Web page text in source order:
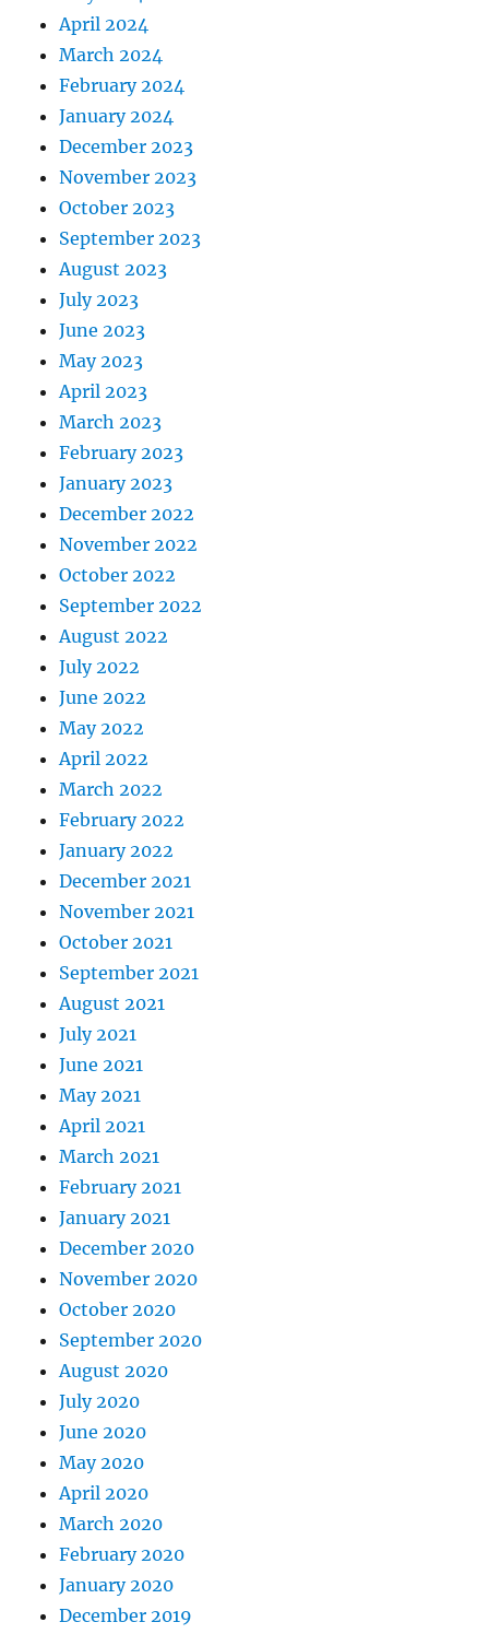
April 2024
March 2024
February 2024
January 2024
December 2023
November 2023
October 2023
September 2023
August 2023
July 2023
June 2023
May 2023
April 2023
March 2023
February 2023
January 2023
December 2022
November 2022
October 2022
September 2022
August 2022
July 2022
June 2022
May 2022
April 2022
March 2022
February 2022
January 2022
December 2021
November 2021
October 2021
September 2021
August 2021
July 2021
June 2021
May 2021
April 2021
March 2021
February 2021
January 2021
December 2020
November 2020
October 2020
September 2020
August 2020
July 2020
June 2020
May 2020
April 2020
March 2020
February 2020
January 2020
December 2019